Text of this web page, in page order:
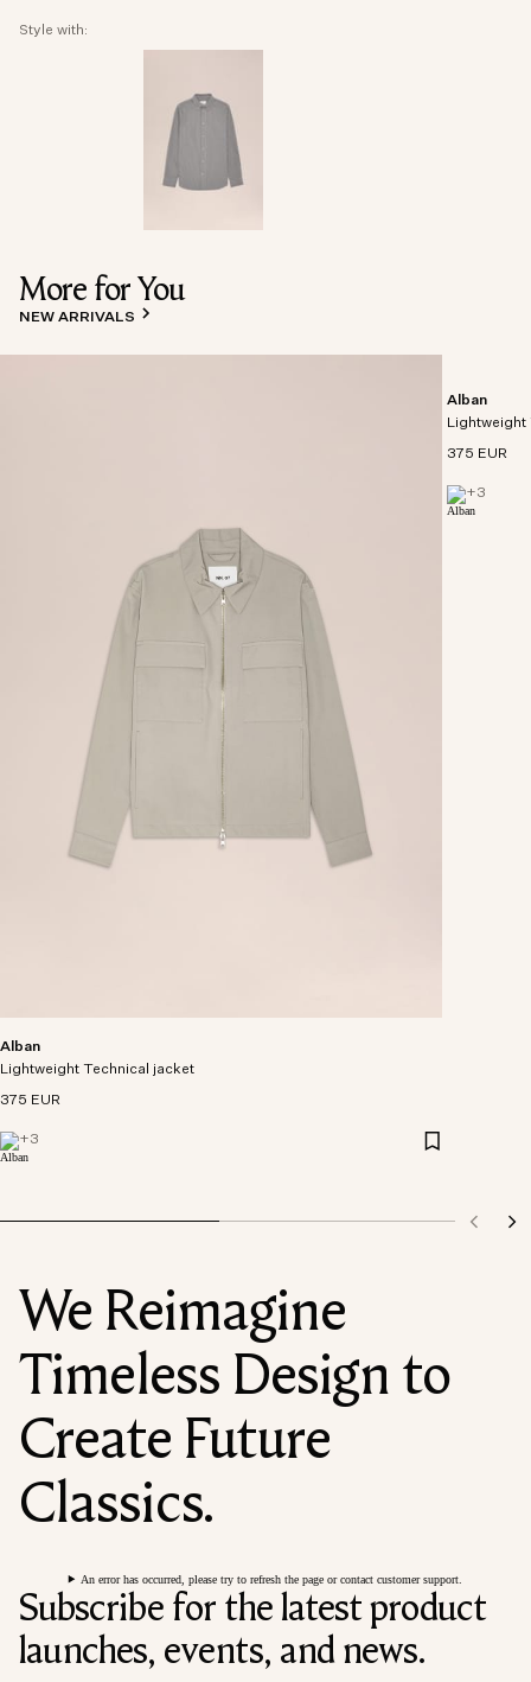
Style with:
More for You
NEW ARRIVALS
Alban
Lightweight Technical jacket
375 EUR
+3
Alban
Lightweight
375 EUR
+3
We Reimagine
Timeless Design to
Create Future
Classics.
An error has occurred, please try to refresh the page or contact customer support.
Subscribe for the latest product
launches, events, and news.